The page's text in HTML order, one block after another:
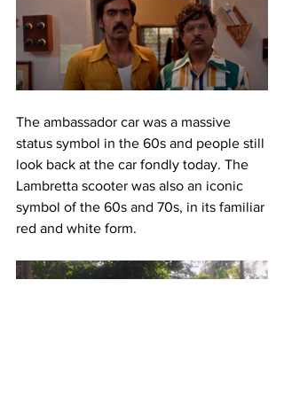
The ambassador car was a massive
status symbol in the 60s and people still
look back at the car fondly today. The
Lambretta scooter was also an iconic
symbol of the 60s and 70s, in its familiar
red and white form.